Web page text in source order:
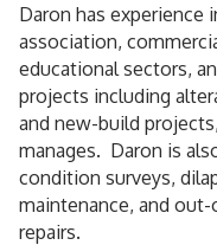
Daron has experience
association,
educational sectors,
projects including
and new-build
manages. Daron is
condition surveys,
maintenance, and
repairs.